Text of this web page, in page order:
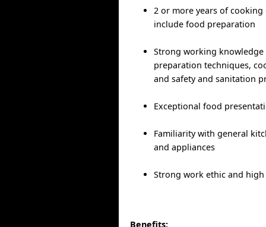
2 or more years of
include food preparation
Strong working
preparation techniques,
and safety and sanitation
Exceptional food
Familiarity with general
and appliances
Strong work ethic and
Benefits: